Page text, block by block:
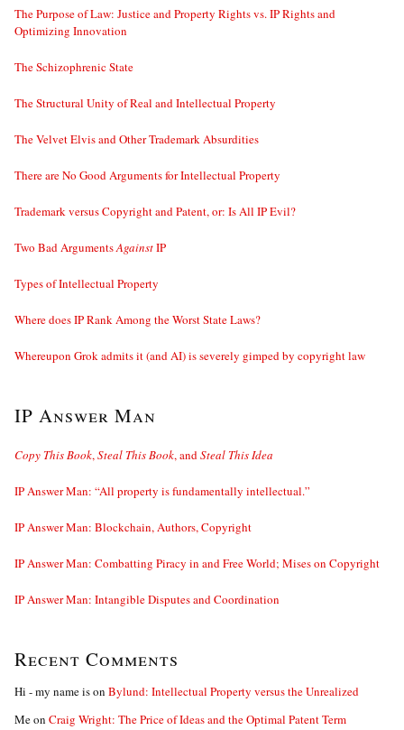
The Purpose of Law: Justice and Property Rights vs. IP Rights and
Optimizing Innovation
The Schizophrenic State
The Structural Unity of Real and Intellectual Property
The Velvet Elvis and Other Trademark Absurdities
There are No Good Arguments for Intellectual Property
Trademark versus Copyright and Patent, or: Is All IP Evil?
Two Bad ArgumentsAgainstIP
Types of Intellectual Property
Where does IP Rank Among the Worst State Laws?
Whereupon Grok admits it (and AI) is severely gimped by copyright law
IP Answer Man
Copy This Book,Steal This Book, andSteal This Idea
IP Answer Man: “All property is fundamentally intellectual.”
IP Answer Man: Blockchain, Authors, Copyright
IP Answer Man: Combatting Piracy in and Free World; Mises on Copyright
IP Answer Man: Intangible Disputes and Coordination
Recent Comments
Hi - my name ison Bylund: Intellectual Property versus the Unrealized
Meon Craig Wright: The Price of Ideas and the Optimal Patent Term